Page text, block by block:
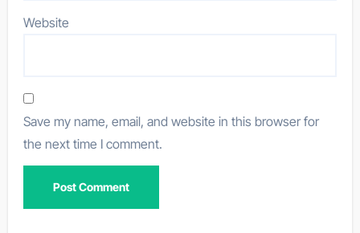
Website
Save my name, email, and website in this browser for
the next time I comment.